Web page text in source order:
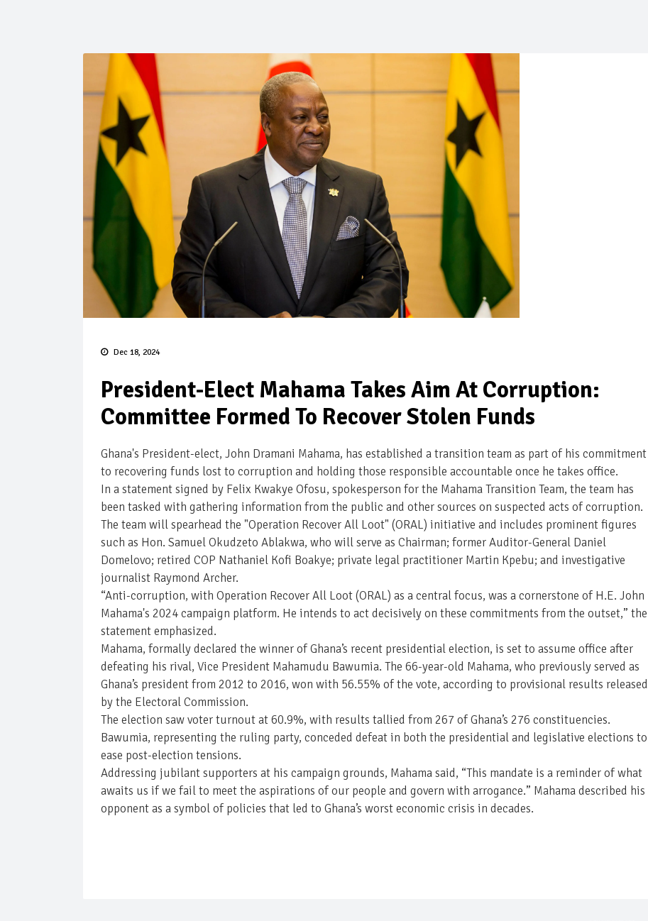
Dec 18, 2024
President-Elect Mahama Takes Aim At Corruption:
Committee Formed To Recover Stolen Funds
Ghana's President-elect, John Dramani Mahama, has established a transition team as part of his commitment
to recovering funds lost to corruption and holding those responsible accountable once he takes office.
In a statement signed by Felix Kwakye Ofosu, spokesperson for the Mahama Transition Team, the team has
been tasked with gathering information from the public and other sources on suspected acts of corruption.
The team will spearhead the "Operation Recover All Loot" (ORAL) initiative and includes prominent figures
such as Hon. Samuel Okudzeto Ablakwa, who will serve as Chairman; former Auditor-General Daniel
Domelovo; retired COP Nathaniel Kofi Boakye; private legal practitioner Martin Kpebu; and investigative
journalist Raymond Archer.
“Anti-corruption, with Operation Recover All Loot (ORAL) as a central focus, was a cornerstone of H.E. John
Mahama's 2024 campaign platform. He intends to act decisively on these commitments from the outset,” the
statement emphasized.
Mahama, formally declared the winner of Ghana’s recent presidential election, is set to assume office after
defeating his rival, Vice President Mahamudu Bawumia. The 66-year-old Mahama, who previously served as
Ghana’s president from 2012 to 2016, won with 56.55% of the vote, according to provisional results released
by the Electoral Commission.
The election saw voter turnout at 60.9%, with results tallied from 267 of Ghana’s 276 constituencies.
Bawumia, representing the ruling party, conceded defeat in both the presidential and legislative elections to
ease post-election tensions.
Addressing jubilant supporters at his campaign grounds, Mahama said, “This mandate is a reminder of what
awaits us if we fail to meet the aspirations of our people and govern with arrogance.” Mahama described his
opponent as a symbol of policies that led to Ghana’s worst economic crisis in decades.